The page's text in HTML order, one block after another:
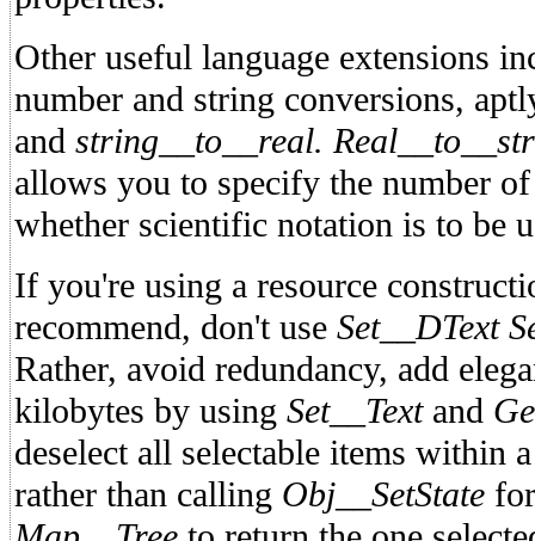
Other useful language extensions
number and string conversions,
and string__to__real.
allows you to specify the number
whether scientific notation is to be
If you're using a resource
recommend, don't use Set__DText
Rather, avoid redundancy, add
kilobytes by using Set__Textand
deselect all selectable items within
rather than calling Obj__SetState